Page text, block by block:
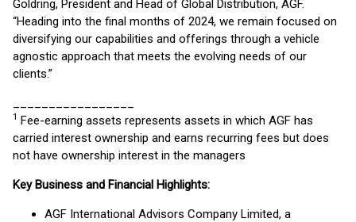
Goldring, President and Head of Global Distribution, AGF.
“Heading into the final months of 2024, we remain focused on
diversifying our capabilities and offerings through a vehicle
agnostic approach that meets the evolving needs of our
clients.”
1 Fee-earning assets represents assets in which AGF has
carried interest ownership and earns recurring fees but does
not have ownership interest in the managers
Key Business and Financial Highlights:
AGF International Advisors Company Limited, a